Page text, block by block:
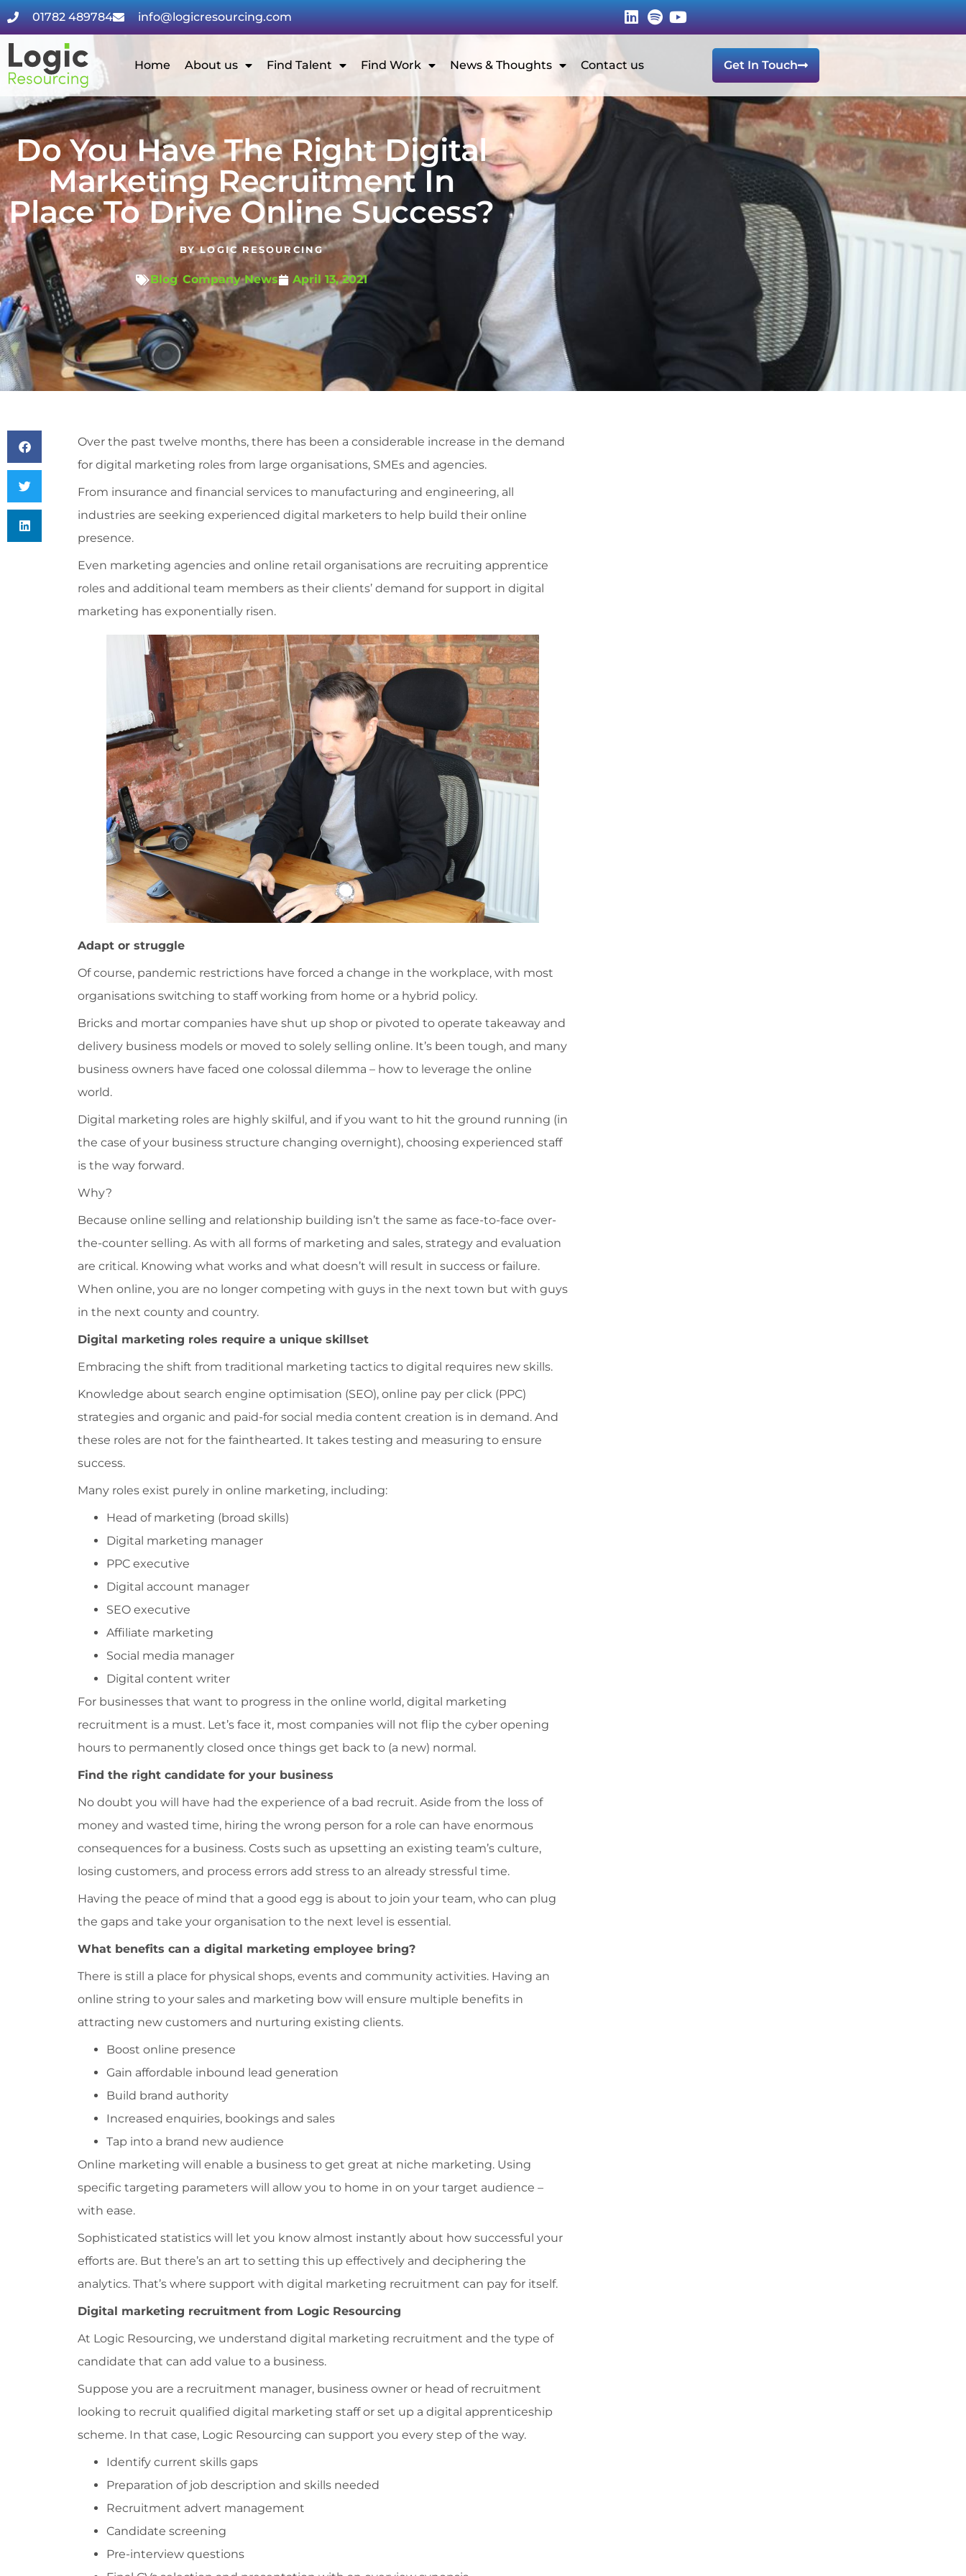
01782 489784 info@logicresourcing.com
Home About us Find Talent Find Work News & Thoughts Contact us Get In Touch
Do You Have The Right Digital
Marketing Recruitment In
Place To Drive Online Success?
BYLOGIC RESOURCING
Blog, Company News April 13, 2021
Over the past twelve months, there has been a considerable increase in the demand
for digital marketing roles from large organisations, SMEs and agencies.
From insurance and financial services to manufacturing and engineering, all
industries are seeking experienced digital marketers to help build their online
presence.
Even marketing agencies and online retail organisations are recruiting apprentice
roles and additional team members as their clients’ demand for support in digital
marketing has exponentially risen.
Adapt or struggle
Of course, pandemic restrictions have forced a change in the workplace, with most
organisations switching to staff working from home or a hybrid policy.
Bricks and mortar companies have shut up shop or pivoted to operate takeaway and
delivery business models or moved to solely selling online. It’s been tough, and many
business owners have faced one colossal dilemma – how to leverage the online
world.
Digital marketing roles are highly skilful, and if you want to hit the ground running (in
the case of your business structure changing overnight), choosing experienced staff
is the way forward.
Why?
Because online selling and relationship building isn’t the same as face-to-face over-
the-counter selling. As with all forms of marketing and sales, strategy and evaluation
are critical. Knowing what works and what doesn’t will result in success or failure.
When online, you are no longer competing with guys in the next town but with guys
in the next county and country.
Digital marketing roles require a unique skillset
Embracing the shift from traditional marketing tactics to digital requires new skills.
Knowledge about search engine optimisation (SEO), online pay per click (PPC)
strategies and organic and paid-for social media content creation is in demand. And
these roles are not for the fainthearted. It takes testing and measuring to ensure
success.
Many roles exist purely in online marketing, including:
Head of marketing (broad skills)
Digital marketing manager
PPC executive
Digital account manager
SEO executive
Affiliate marketing
Social media manager
Digital content writer
For businesses that want to progress in the online world, digital marketing
recruitment is a must. Let’s face it, most companies will not flip the cyber opening
hours to permanently closed once things get back to (a new) normal.
Find the right candidate for your business
No doubt you will have had the experience of a bad recruit. Aside from the loss of
money and wasted time, hiring the wrong person for a role can have enormous
consequences for a business. Costs such as upsetting an existing team’s culture,
losing customers, and process errors add stress to an already stressful time.
Having the peace of mind that a good egg is about to join your team, who can plug
the gaps and take your organisation to the next level is essential.
What benefits can a digital marketing employee bring?
There is still a place for physical shops, events and community activities. Having an
online string to your sales and marketing bow will ensure multiple benefits in
attracting new customers and nurturing existing clients.
Boost online presence
Gain affordable inbound lead generation
Build brand authority
Increased enquiries, bookings and sales
Tap into a brand new audience
Online marketing will enable a business to get great at niche marketing. Using
specific targeting parameters will allow you to home in on your target audience –
with ease.
Sophisticated statistics will let you know almost instantly about how successful your
efforts are. But there’s an art to setting this up effectively and deciphering the
analytics. That’s where support with digital marketing recruitment can pay for itself.
Digital marketing recruitment from Logic Resourcing
At Logic Resourcing, we understand digital marketing recruitment and the type of
candidate that can add value to a business.
Suppose you are a recruitment manager, business owner or head of recruitment
looking to recruit qualified digital marketing staff or set up a digital apprenticeship
scheme. In that case, Logic Resourcing can support you every step of the way.
Identify current skills gaps
Preparation of job description and skills needed
Recruitment advert management
Candidate screening
Pre-interview questions